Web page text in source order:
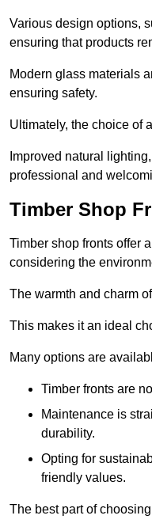
Various design options,
ensuring that products
Modern glass materials
ensuring safety.
Ultimately, the choice of
Improved natural
professional and
Timber Shop
Timber shop fronts offer
considering the
The warmth and charm
This makes it an ideal
Many options are
Timber fronts are
Maintenance is
durability.
Opting for
friendly values.
The best part of